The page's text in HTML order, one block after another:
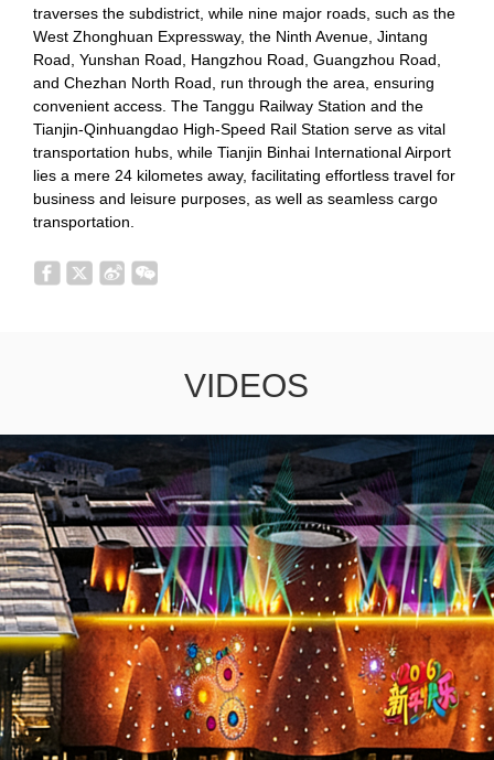
traverses the subdistrict, while nine major roads, such as the
West Zhonghuan Expressway, the Ninth Avenue, Jintang
Road, Yunshan Road, Hangzhou Road, Guangzhou Road,
and Chezhan North Road, run through the area, ensuring
convenient access. The Tanggu Railway Station and the
Tianjin-Qinhuangdao High-Speed Rail Station serve as vital
transportation hubs, while Tianjin Binhai International Airport
lies a mere 24 kilometes away, facilitating effortless travel for
business and leisure purposes, as well as seamless cargo
transportation.
VIDEOS